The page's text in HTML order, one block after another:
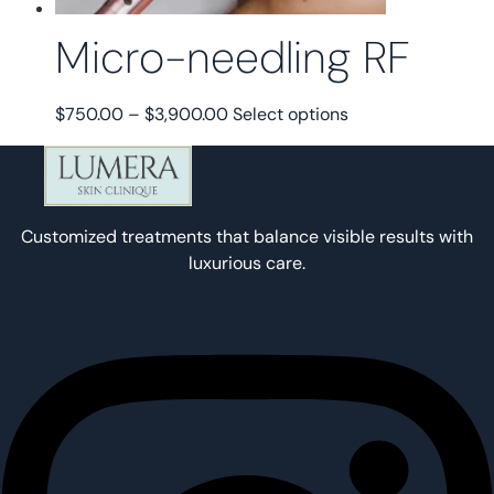
page
Micro-needling RF
$750.00 – $3,900.00Price
range:
Select optionsThis
product
The
chosen
the
page
Customized treatments that balance visible results with
luxurious care.